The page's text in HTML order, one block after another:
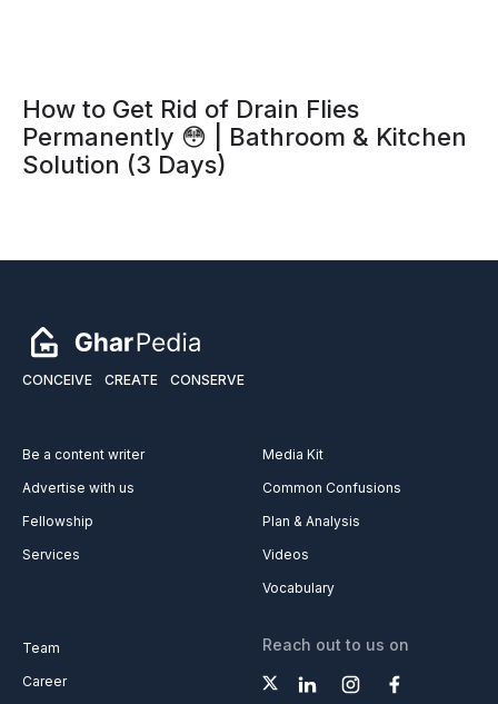
How to Get Rid of Drain Flies
Permanently 😳 | Bathroom & Kitchen
Solution (3 Days)
CONCEIVE CREATE CONSERVE
Be a content writer
Advertise with us
Fellowship
Services
Media Kit
Common Confusions
Plan & Analysis
Videos
Vocabulary
Team
Career
Reach out to us on